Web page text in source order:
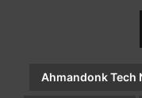
Ahmandonk Tech